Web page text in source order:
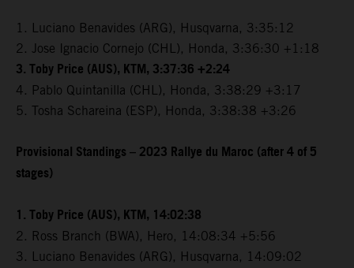
1. Luciano Benavides (ARG), Husqvarna, 3:35:12
2. Jose Ignacio Cornejo (CHL), Honda, 3:36:30 +1:18
3. Toby Price (AUS), KTM, 3:37:36 +2:24
4. Pablo Quintanilla (CHL), Honda, 3:38:29 +3:17
5. Tosha Schareina (ESP), Honda, 3:38:38 +3:26
Provisional Standings – 2023 Rallye du Maroc (after 4 of 5
stages)
1. Toby Price (AUS), KTM, 14:02:38
2. Ross Branch (BWA), Hero, 14:08:34 +5:56
3. Luciano Benavides (ARG), Husqvarna, 14:09:02